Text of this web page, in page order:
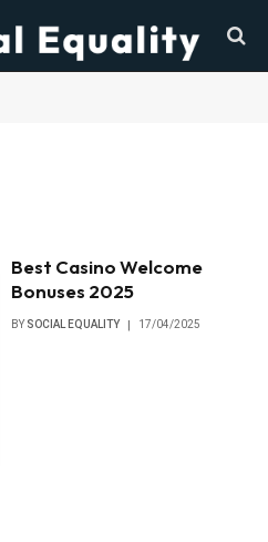
Best Casino Welcome
Bonuses 2025
BY SOCIAL EQUALITY 17/04/2025